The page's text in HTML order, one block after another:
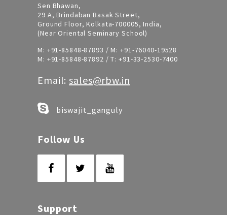
Sen Bhawan,
29 A, Brindaban Basak Street,
Ground Floor, Kolkata-700005, India,
(Near Oriental Seminary School)
M: +91-85848-87893 / M: +91-76040-19528
M: +91-85848-87892 / T: +91-33-2530-7400
Email:sales@rbw.in
biswajit_ganguly
Follow Us
Support